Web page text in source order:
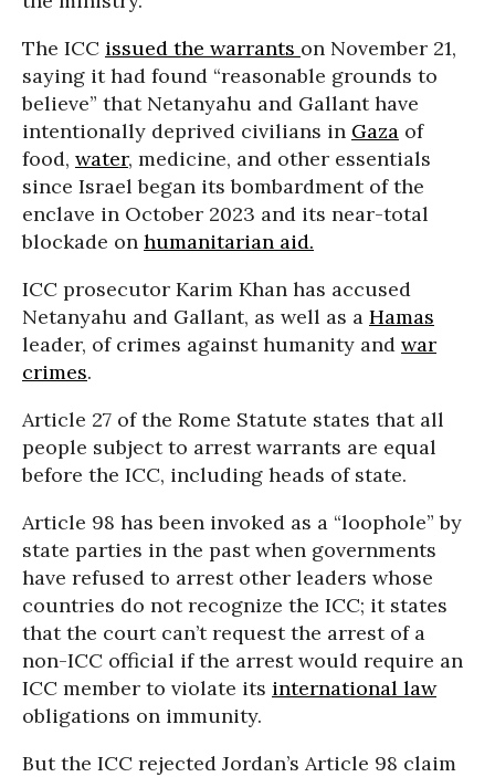
The ICC issued the warrants on November 21,
saying it had found “reasonable grounds to
believe” that Netanyahu and Gallant have
intentionally deprived civilians in Gaza of
food, water, medicine, and other essentials
since Israel began its bombardment of the
enclave in October 2023 and its near-total
blockade on humanitarian aid.
ICC prosecutor Karim Khan has accused
Netanyahu and Gallant, as well as a Hamas
leader, of crimes against humanity and war
crimes.
Article 27 of the Rome Statute states that all
people subject to arrest warrants are equal
before the ICC, including heads of state.
Article 98 has been invoked as a “loophole” by
state parties in the past when governments
have refused to arrest other leaders whose
countries do not recognize the ICC; it states
that the court can’t request the arrest of a
non-ICC official if the arrest would require an
ICC member to violate its international law
obligations on immunity.
But the ICC rejected Jordan’s Article 98 claim